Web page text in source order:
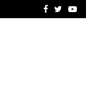
Inside Vishwashanti
Facebook